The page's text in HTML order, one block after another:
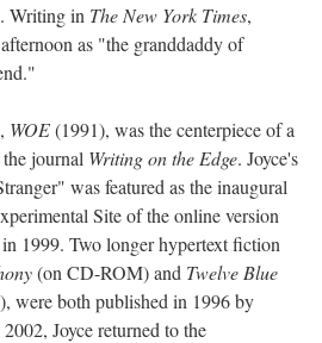
Writing in The New York Times,
as "the granddaddy of
WOE(1991), was the centerpiece of a
journal Writing on the Edge. Joyce's
was featured as the inaugural
Site of the online version
in 1999. Two longer hypertext fiction
(on CD-ROM) and Twelve Blue
were both published in 1996 by
Joyce returned to the